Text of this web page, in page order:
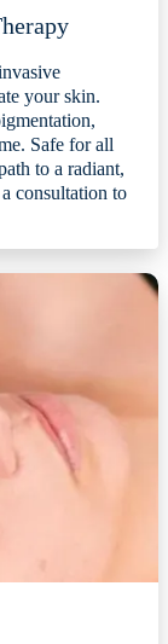
your skin.
Safe for all
to a radiant,
consultation to